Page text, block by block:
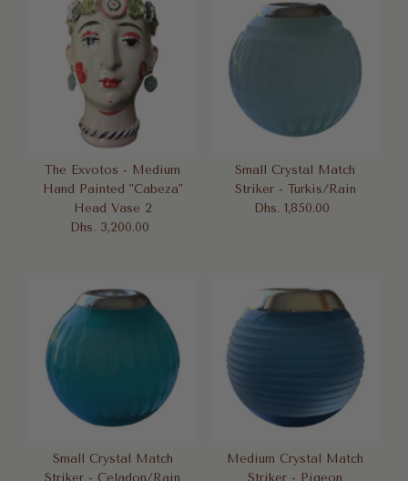
The Exvotos - Medium
Hand Painted "Cabeza"
Head Vase 2
Regular
Dhs. 3,200.00
Small Crystal Match
Striker - Turkis/Rain
Regular
Dhs. 1,850.00
Small Crystal Match
Striker - Celadon/Rain
Medium Crystal Match
Striker - Pigeon